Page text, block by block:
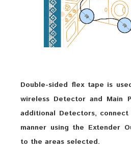
Double-sided flex tape is
wireless Detector and Main
additional Detectors,
manner using the Extender
to the areas selected.